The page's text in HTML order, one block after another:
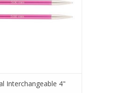
Interchangeable 4"